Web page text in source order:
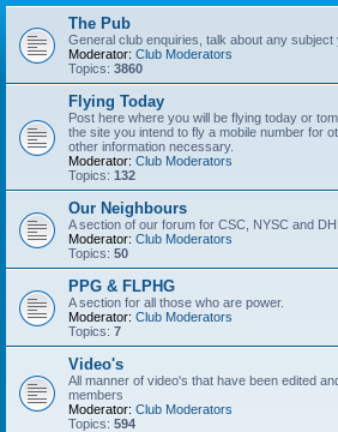
The Pub
General club enquiries, talk about any subject
Moderator: Club Moderators
Topics: 3860
Flying Today
Post here where you will be flying today or
the site you intend to fly a mobile number for
other information necessary.
Moderator: Club Moderators
Topics: 132
Our Neighbours
A section of our forum for CSC, NYSC and
Moderator: Club Moderators
Topics: 50
PPG & FLPHG
A section for all those who are power.
Moderator: Club Moderators
Topics: 7
Video's
All manner of video's that have been edited
members
Moderator: Club Moderators
Topics: 594